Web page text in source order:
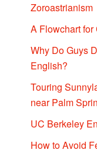
Zoroastrianism
A Flowchart
Why Do Guys
English?
Touring
near Palm
UC Berkeley
How to Avoid